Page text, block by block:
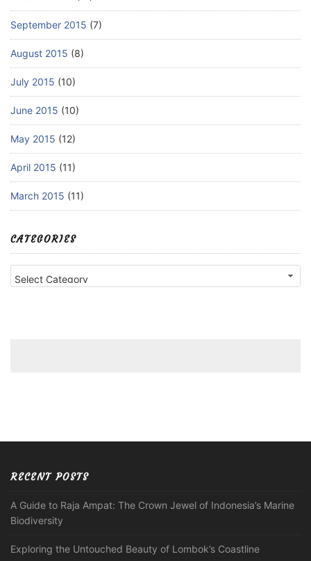
September 2015 (7)
August 2015 (8)
July 2015 (10)
June 2015 (10)
May 2015 (12)
April 2015 (11)
March 2015 (11)
CATEGORIES
Categories
RECENT POSTS
A Guide to Raja Ampat: The Crown Jewel of Indonesia’s Marine
Biodiversity
Exploring the Untouched Beauty of Lombok’s Coastline